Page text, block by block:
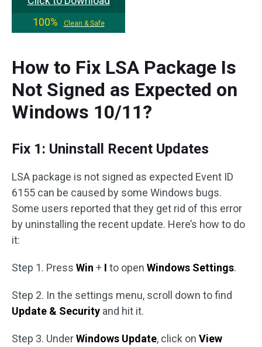
100%
Clean & Safe
How to Fix LSA Package Is
Not Signed as Expected on
Windows 10/11?
Fix 1: Uninstall Recent Updates
LSA package is not signed as expected Event ID
6155 can be caused by some Windows bugs.
Some users reported that they get rid of this error
by uninstalling the recent update. Here’s how to do
it:
Step 1. Press Win + I to open Windows Settings.
Step 2. In the settings menu, scroll down to find
Update & Security and hit it.
Step 3. UnderWindows Update, click on View